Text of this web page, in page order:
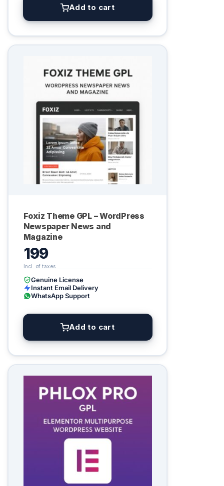
Add to cart
Foxiz Theme GPL – WordPress
Newspaper News and
Magazine
199
Genuine License
Instant Email Delivery
WhatsApp Support
Add to cart